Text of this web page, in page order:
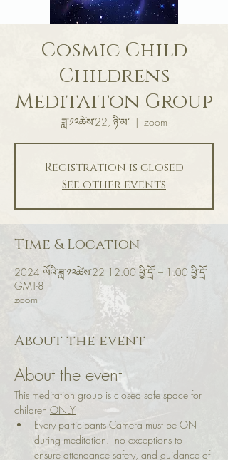
Cosmic Child
Childrens
Meditaiton Group
ཟླ་༡༢ཚེས་22, ཉི་མ་
  |
zoom
Registration is closed
See other events
Time & Location
2024 ལོའི་ཟླ་༡༢ཚེས་22 12:00 ཕྱི་དྲོ་ – 1:00 ཕྱི་དྲོ་
GMT-8
zoom
About the event
About the event
This meditation group is closed safe space for
children ONLY
Every participants Camera must be ON
during meditation.  no exceptions to
ensure attendance safety, and guidance of